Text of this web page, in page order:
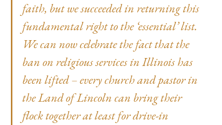
faith, but we succeeded in returning this
fundamental right to the ‘essential’ list.
We can now celebrate the fact that the
ban on religious services in Illinois has
been lifted – every church and pastor in
the Land of Lincoln can bring their
flock together at least for drive-in